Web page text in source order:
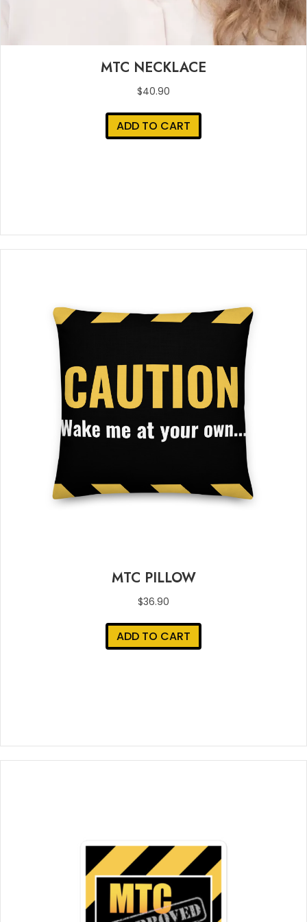
MTC NECKLACE
$40.90
ADD TO CART
MTC PILLOW
$36.90
ADD TO CART